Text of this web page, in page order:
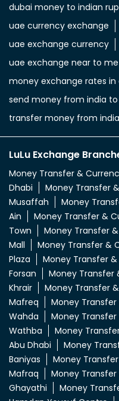
dubai money to indian
uae currency exchange
uae exchange currency
uae exchange near to me
money exchange rates in
send money from india
transfer money from
LuLu Exchange
Money Transfer &
Dhabi
Money Transfer
Musaffah
Money
Ain
Money Transfer &
Town
Money Transfer
Mall
Money Transfer &
Plaza
Money Transfer
Forsan
Money Transfer
Khrair
Money Transfer
Mafreq
Money Transfer
Wahda
Money Transfer
Wathba
Money
Abu Dhabi
Money
Baniyas
Money
Mafraq
Money
Ghayathi
Money